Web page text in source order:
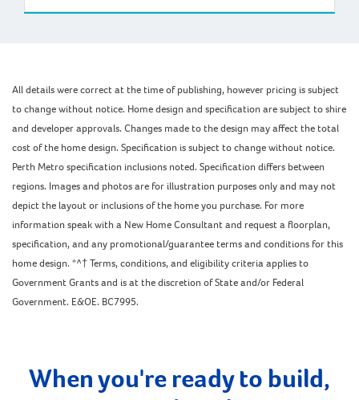
All details were correct at the time of publishing, however pricing is subject
to change without notice. Home design and specification are subject to shire
and developer approvals. Changes made to the design may affect the total
cost of the home design. Specification is subject to change without notice.
Perth Metro specification inclusions noted. Specification differs between
regions. Images and photos are for illustration purposes only and may not
depict the layout or inclusions of the home you purchase. For more
information speak with a New Home Consultant and request a floorplan,
specification, and any promotional/guarantee terms and conditions for this
home design. *^† Terms, conditions, and eligibility criteria applies to
Government Grants and is at the discretion of State and/or Federal
Government. E&OE. BC7995.
When you're ready to build,